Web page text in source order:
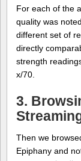
For each of the
quality was
different set of
directly
strength
x/70.
3.
Then we
Epiphany and